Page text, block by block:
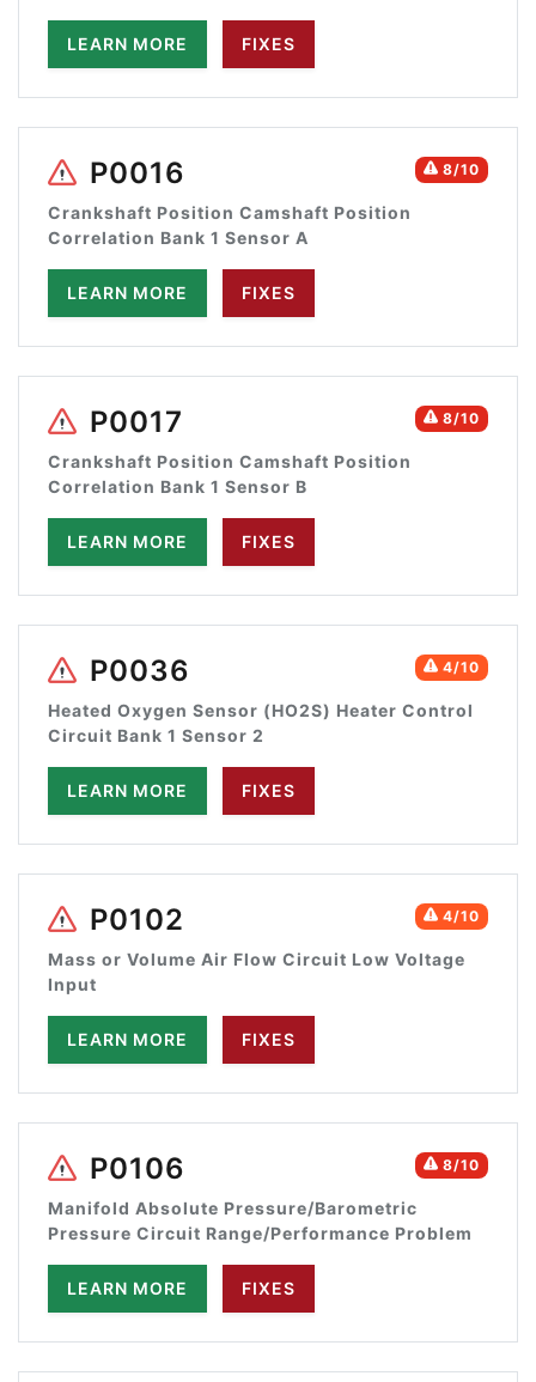
LEARN MORE FIXES
8/10
P0016
Crankshaft Position Camshaft Position
Correlation Bank 1 Sensor A
LEARN MORE FIXES
8/10
P0017
Crankshaft Position Camshaft Position
Correlation Bank 1 Sensor B
LEARN MORE FIXES
4/10
P0036
Heated Oxygen Sensor (HO2S) Heater Control
Circuit Bank 1 Sensor 2
LEARN MORE FIXES
4/10
P0102
Mass or Volume Air Flow Circuit Low Voltage
Input
LEARN MORE FIXES
8/10
P0106
Manifold Absolute Pressure/Barometric
Pressure Circuit Range/Performance Problem
LEARN MORE FIXES